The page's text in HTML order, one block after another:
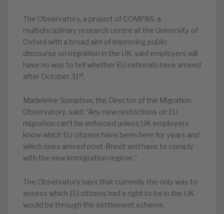
The Observatory, a project of COMPAS, a
multidisciplinary research centre at the University of
Oxford with a broad aim of improving public
discourse on migration in the UK, said employers will
have no way to tell whether EU nationals have arrived
after October 31st.
Madeleine Sumption, the Director of the Migration
Observatory, said: “Any new restrictions on EU
migration can’t be enforced unless UK employers
know which EU citizens have been here for years and
which ones arrived post-Brexit and have to comply
with the new immigration regime.”
The Observatory says that currently the only way to
assess which EU citizens had a right to be in the UK
would be through the settlement scheme.